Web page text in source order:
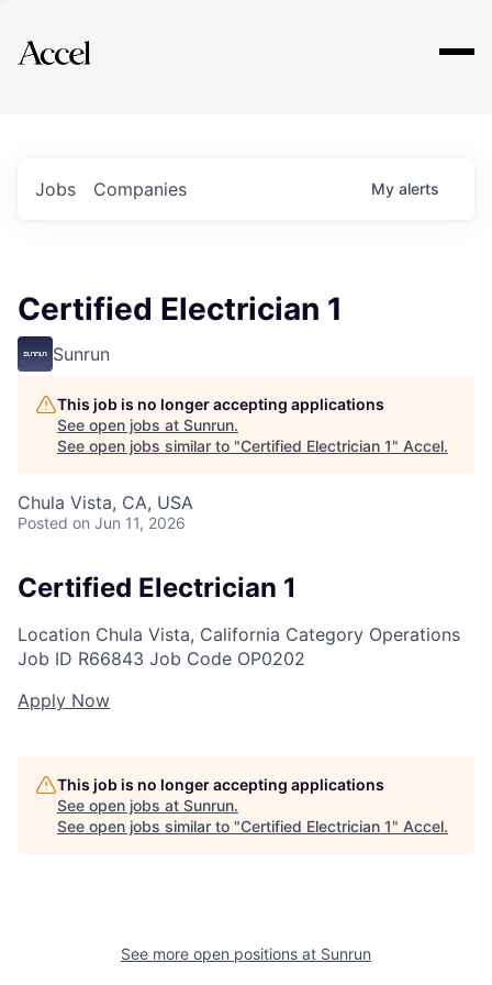
Explore
Jobs Companies My alerts
Certified Electrician 1
Sunrun
This job is no longer accepting applications
See open jobs at Sunrun.
See open jobs similar to "Certified Electrician 1" Accel.
Chula Vista, CA, USA
Posted on Jun 11, 2026
Certified Electrician 1
Location Chula Vista, California Category Operations
Job ID R66843 Job Code OP0202
Apply Now
This job is no longer accepting applications
See open jobs at Sunrun.
See open jobs similar to "Certified Electrician 1" Accel.
See more open positions at Sunrun